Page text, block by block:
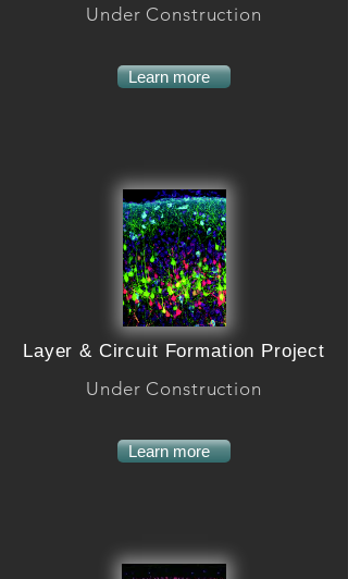
Under Construction
Learn more
Layer & Circuit Formation Project
Learn more
Under Construction